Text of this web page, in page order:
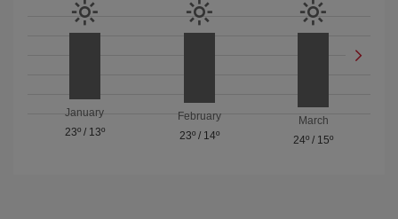
January
23º/ 13º
February
23º/ 14º
March
24º / 15º